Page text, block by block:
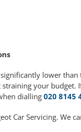
significantly lower
your
dialling020 8145
Car Servicing. We